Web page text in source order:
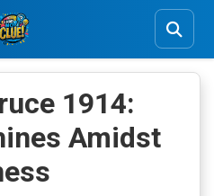
1914:
Amidst